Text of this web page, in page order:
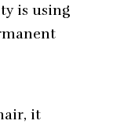
is using
it